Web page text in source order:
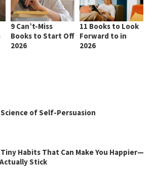
9 Can’t-Miss
Books to Start Off
2026
11 Books to Look
Forward to in
2026
of Self-Persuasion
Habits That Can Make You Happier—
Stick